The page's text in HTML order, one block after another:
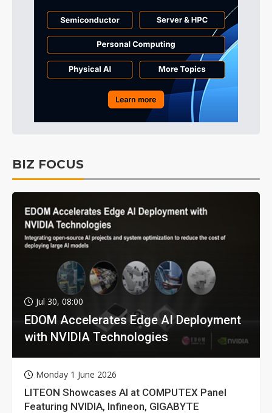
BIZ FOCUS
Jul 30, 08:00
EDOM Accelerates Edge AI Deployment
with NVIDIA Technologies
Monday 1 June 2026
LITEON Showcases AI at COMPUTEX Panel
Featuring NVIDIA, Infineon, GIGABYTE